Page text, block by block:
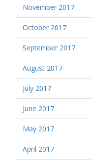
November 2017
October 2017
September 2017
August 2017
July 2017
June 2017
May 2017
April 2017